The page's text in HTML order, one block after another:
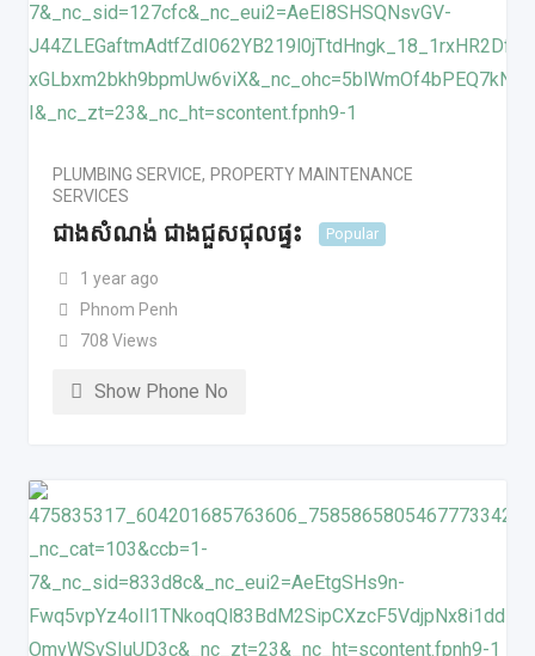
PLUMBING SERVICE, PROPERTY MAINTENANCE
SERVICES
ជាងសំណង់ ជាងជួសជុលផ្ទះ Popular
1 year ago
Phnom Penh
708 Views
Show Phone No